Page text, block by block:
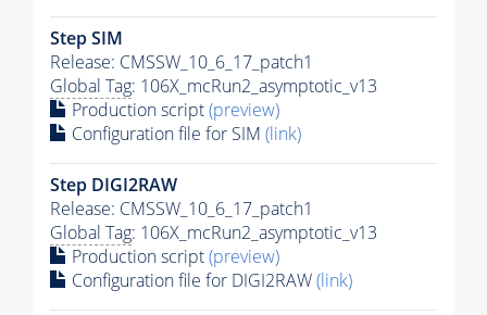
Step SIM
Release: CMSSW_10_6_17_patch1
Global Tag: 106X_mcRun2_asymptotic_v13
Production script(preview)
Configuration file for SIM (link)
Step DIGI2RAW
Release: CMSSW_10_6_17_patch1
Global Tag: 106X_mcRun2_asymptotic_v13
Production script(preview)
Configuration file for DIGI2RAW(link)